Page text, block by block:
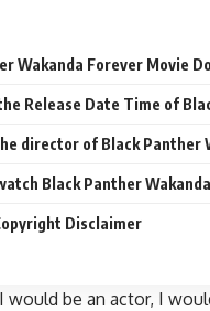
Wakanda Forever Movie
Release Date Time of
director of Black Panther
Black Panther
Disclaimer
be an actor, I